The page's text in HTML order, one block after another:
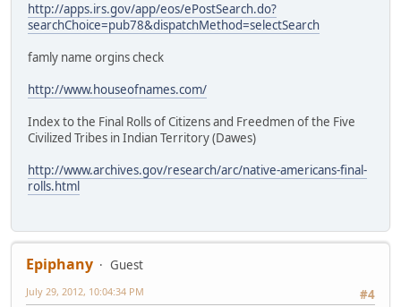
http://apps.irs.gov/app/eos/ePostSearch.do?
searchChoice=pub78&dispatchMethod=selectSearch
famly name orgins check
http://www.houseofnames.com/
Index to the Final Rolls of Citizens and Freedmen of the Five
Civilized Tribes in Indian Territory (Dawes)
http://www.archives.gov/research/arc/native-americans-final-
rolls.html
Epiphany
Guest
#4
July 29, 2012, 10:04:34 PM